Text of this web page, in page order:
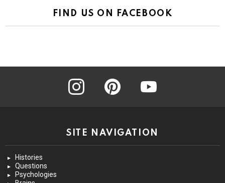
FIND US ON FACEBOOK
instagram pinterest
SITE NAVIGATION
Histories
Questions
Psychologies